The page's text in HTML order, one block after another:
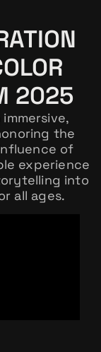
2025
immersive,
the
of
experience
into
all ages.